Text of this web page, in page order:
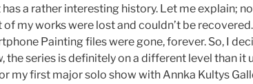
a rather interesting history. Let me explain;
of my works were lost and couldn’t be
Painting files were gone, forever. So, I
the series is definitely on a different level than
my first major solo show with Annka Kultys